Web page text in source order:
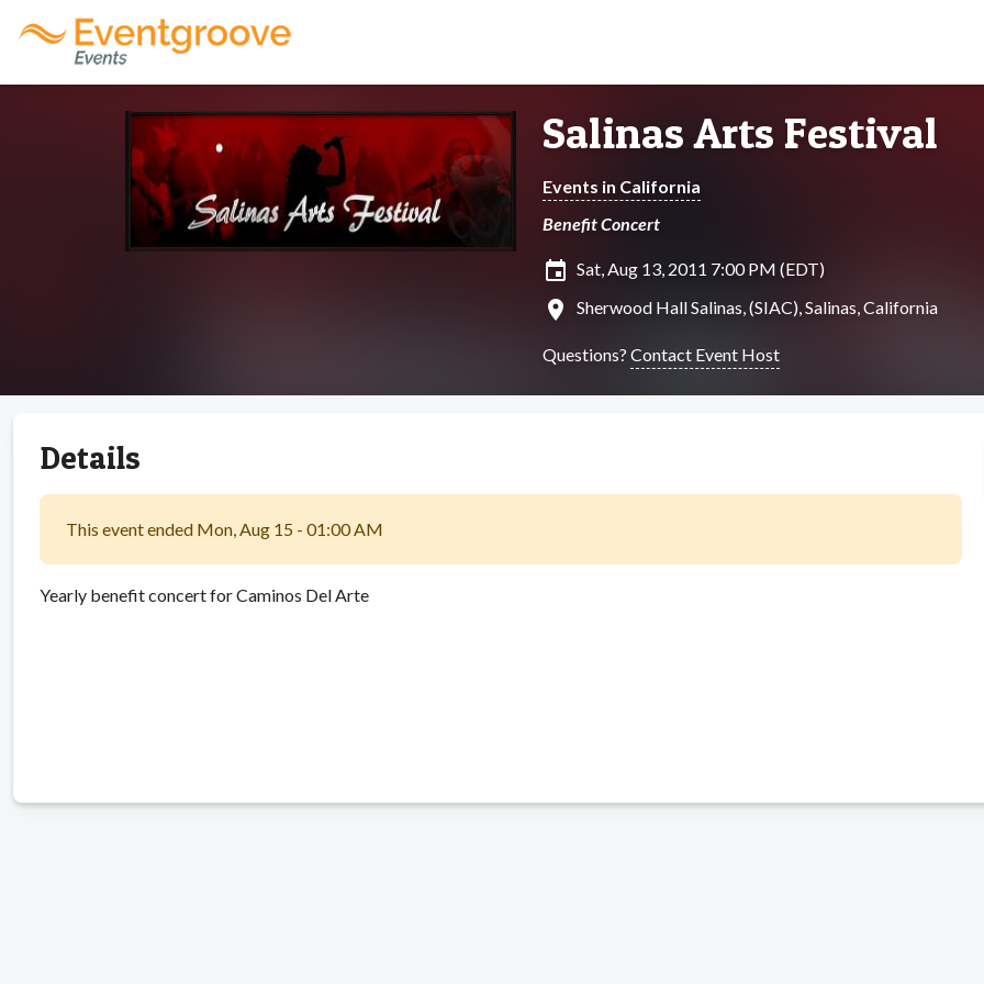
Salinas Arts Festival
Events in California
Benefit Concert
insert_invitation Sat, Aug 13, 2011 7:00 PM (EDT)
location_on Sherwood Hall Salinas, (SIAC), Salinas, California
Questions? Contact Event Host
Details
This event ended Mon, Aug 15 - 01:00 AM
Yearly benefit concert for Caminos Del Arte